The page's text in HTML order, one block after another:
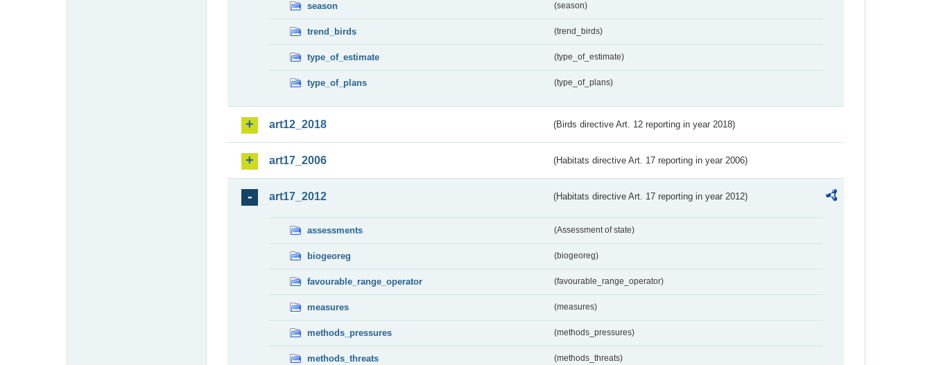
season (season)
trend_birds (trend_birds)
type_of_estimate (type_of_estimate)
type_of_plans (type_of_plans)
art12_2018 (Birds directive Art. 12 reporting in year 2018)
art17_2006 (Habitats directive Art. 17 reporting in year 2006)
art17_2012 (Habitats directive Art. 17 reporting in year 2012)
assessments (Assessment of state)
biogeoreg (biogeoreg)
favourable_range_operator (favourable_range_operator)
measures (measures)
methods_pressures (methods_pressures)
methods_threats (methods_threats)